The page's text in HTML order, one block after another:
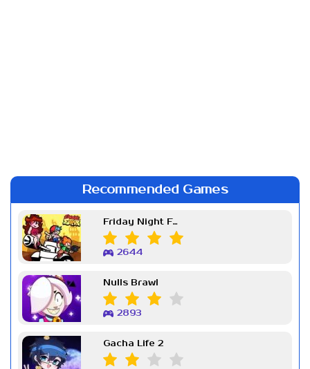
Recommended Games
Friday Night Funkin Week 7
2644
Nulls Brawl
2893
Gacha Life 2